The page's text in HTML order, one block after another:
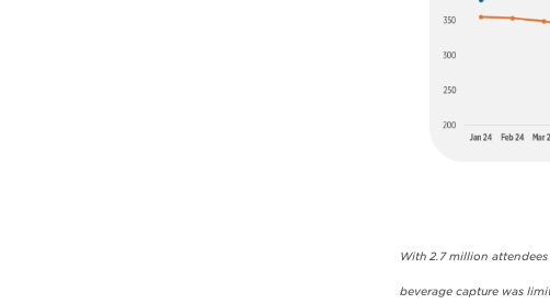
With 2.7 million
beverage capture was